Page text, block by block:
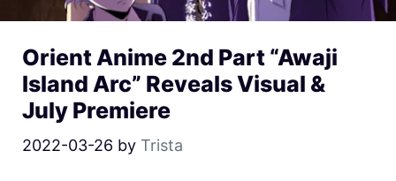
Orient Anime 2nd Part “Awaji
Island Arc” Reveals Visual &
July Premiere
2022-03-26 by Trista